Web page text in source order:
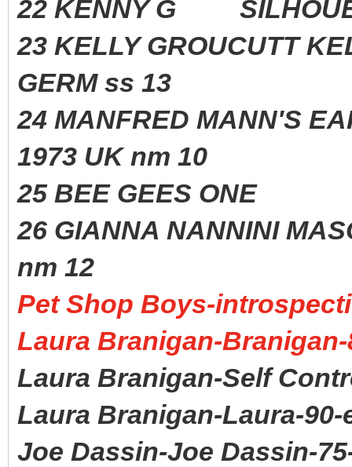
22 KENNY G
23 KELLY GROUCUTT
GERM ss 13
24 MANFRED
1973 UK nm 10
25 BEE GEES ONE
26 GIANNA NANNINI
nm 12
Pet Shop Boys-
Laura Branigan-Branigan-
Laura Branigan-Self
Laura Branigan-Laura-90-
Joe Dassin-Joe Dassin-